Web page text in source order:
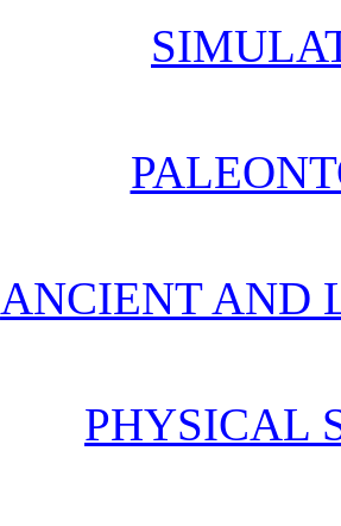
ANCIENT AND
PHYSICAL